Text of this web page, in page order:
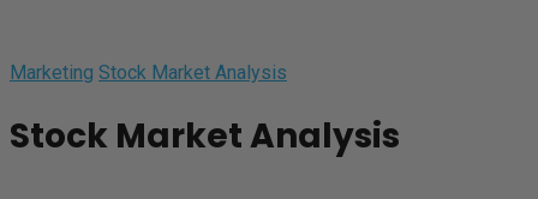
Marketing Stock Market Analysis
Stock Market Analysis